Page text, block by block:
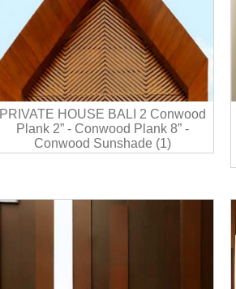
PRIVATE HOUSE BALI 2 Conwood
Plank 2” - Conwood Plank 8” -
Conwood Sunshade (1)